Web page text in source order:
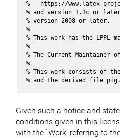
%   https://www.latex-
% and version 1.3c or
% version 2008 or later.
%
% This work has the LPPL
%
% The Current Maintainer
%
% This work consists of
% and the derived file
Given such a notice and
conditions given in this
with the `Work’ referring to